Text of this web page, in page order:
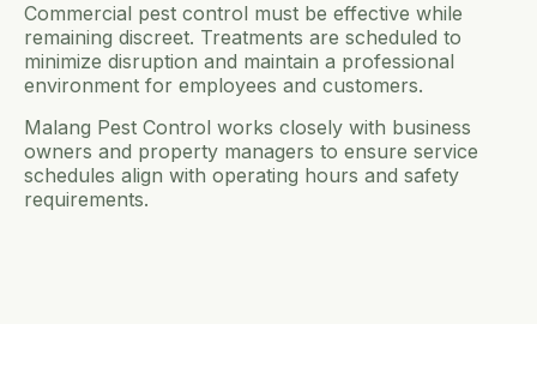
Commercial pest control must be effective while
remaining discreet. Treatments are scheduled to
minimize disruption and maintain a professional
environment for employees and customers.
Malang Pest Control works closely with business
owners and property managers to ensure service
schedules align with operating hours and safety
requirements.